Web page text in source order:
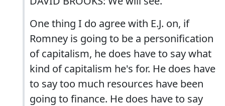
One thing I do agree with E.J. on, if
Romney is going to be a personification
of capitalism, he does have to say what
kind of capitalism he's for. He does have
to say too much resources have been
going to finance. He does have to say